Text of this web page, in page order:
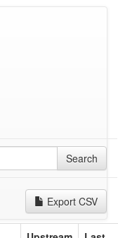
Search
Export CSV